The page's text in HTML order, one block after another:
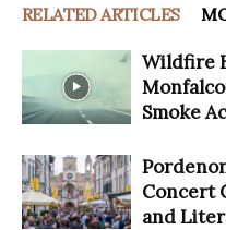
RELATED ARTICLES
Wildfire
Smoke
Concert
and